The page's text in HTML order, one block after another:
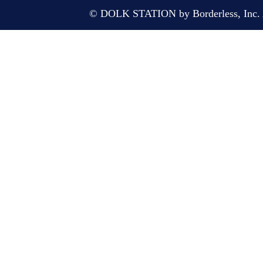
© DOLK STATION by Borderless, Inc.